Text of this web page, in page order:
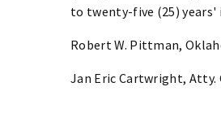
to twenty-five (25) years'
Robert W. Pittman,
Jan Eric Cartwright, Atty.